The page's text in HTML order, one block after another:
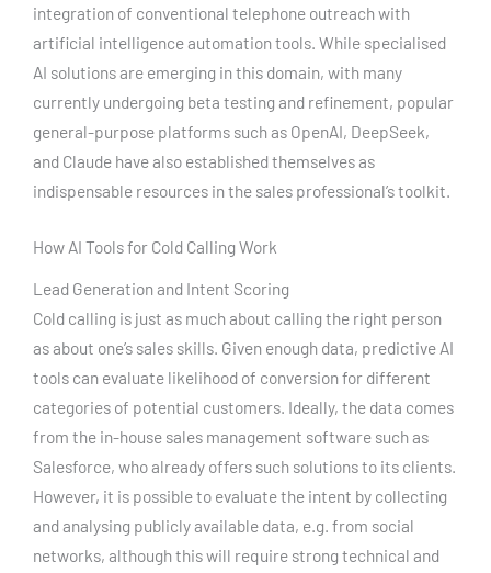
integration of conventional telephone outreach with
artificial intelligence automation tools. While specialised
AI solutions are emerging in this domain, with many
currently undergoing beta testing and refinement, popular
general-purpose platforms such as OpenAI, DeepSeek,
and Claude have also established themselves as
indispensable resources in the sales professional’s toolkit.
How AI Tools for Cold Calling Work
Lead Generation and Intent Scoring
Cold calling is just as much about calling the right person
as about one’s sales skills. Given enough data, predictive AI
tools can evaluate likelihood of conversion for different
categories of potential customers. Ideally, the data comes
from the in-house sales management software such as
Salesforce, who already offers such solutions to its clients.
However, it is possible to evaluate the intent by collecting
and analysing publicly available data, e.g. from social
networks, although this will require strong technical and